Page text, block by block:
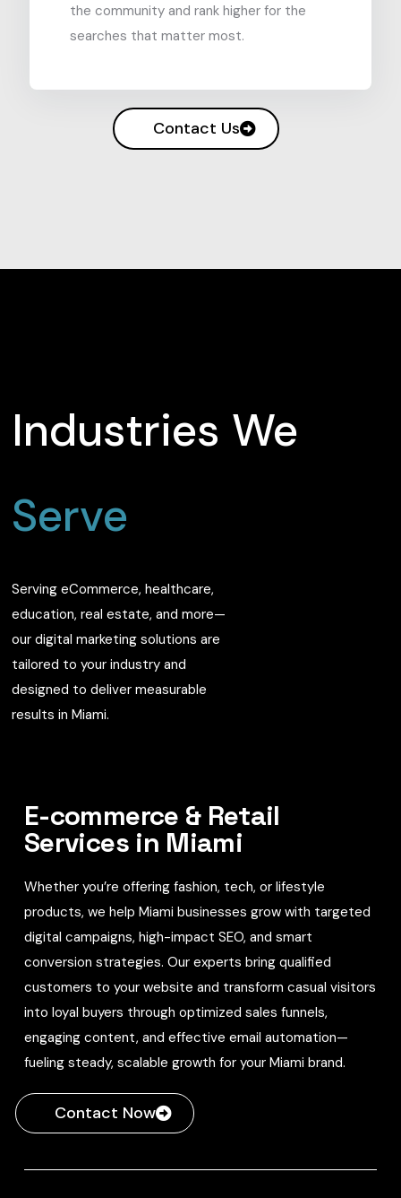
the community and rank higher for the
searches that matter most.
Contact Us
Industries We
Serve
Serving eCommerce, healthcare,
education, real estate, and more—
our digital marketing solutions are
tailored to your industry and
designed to deliver measurable
results in Miami.
E-commerce & Retail
Services in Miami
Whether you’re offering fashion, tech, or lifestyle
products, we help Miami businesses grow with targeted
digital campaigns, high-impact SEO, and smart
conversion strategies. Our experts bring qualified
customers to your website and transform casual visitors
into loyal buyers through optimized sales funnels,
engaging content, and effective email automation—
fueling steady, scalable growth for your Miami brand.
Contact Now